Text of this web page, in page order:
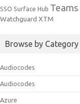
SSO Surface Hub Teams
Watchguard XTM
Browse by Category
Audiocodes
Audiocodes
Azure